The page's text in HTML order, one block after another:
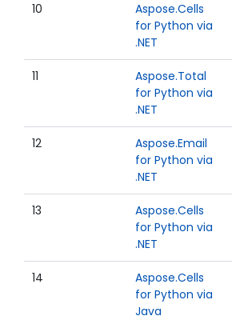
10
Aspose.Cells
for Python via
.NET
11
Aspose.Total
for Python via
.NET
12
Aspose.Email
for Python via
.NET
13
Aspose.Cells
for Python via
.NET
14
Aspose.Cells
for Python via
Java